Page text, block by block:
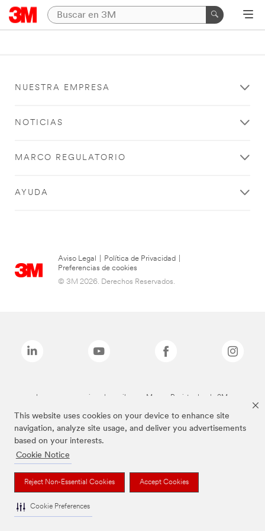
This website uses cookies on your device to enhance site
navigation, analyze site usage, and deliver you advertisements
based on your interests.
Cookie Notice
Reject Non-Essential Cookies Accept Cookies
Cookie Preferences
NUESTRA EMPRESA
NOTICIAS
MARCO REGULATORIO
AYUDA
Aviso Legal Política de Privacidad
Preferencias de cookies
© 3M 2026. Derechos Reservados.
Las marcas mencionadas arriba son Marcas Registradas de 3M.